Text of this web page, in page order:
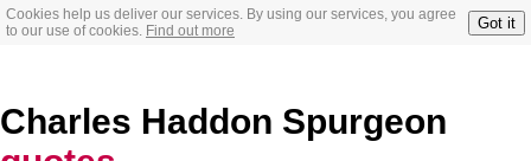
Cookies help us deliver our services. By using our services, you agree
to our use of cookies. Find out more Got it
Charles Haddon Spurgeon